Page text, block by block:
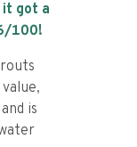
it got a
/100!
is